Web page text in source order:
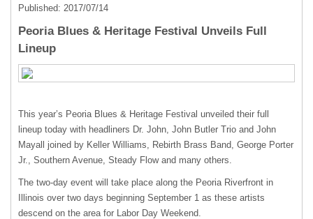
Published: 2017/07/14
Peoria Blues & Heritage Festival Unveils Full
Lineup
This year’s Peoria Blues & Heritage Festival unveiled their full
lineup today with headliners Dr. John, John Butler Trio and John
Mayall joined by Keller Williams, Rebirth Brass Band, George Porter
Jr., Southern Avenue, Steady Flow and many others.
The two-day event will take place along the Peoria Riverfront in
Illinois over two days beginning September 1 as these artists
descend on the area for Labor Day Weekend.